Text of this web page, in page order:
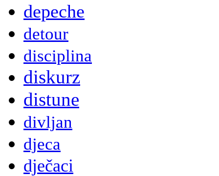
depeche
detour
disciplina
diskurz
distune
divljan
djeca
dječaci